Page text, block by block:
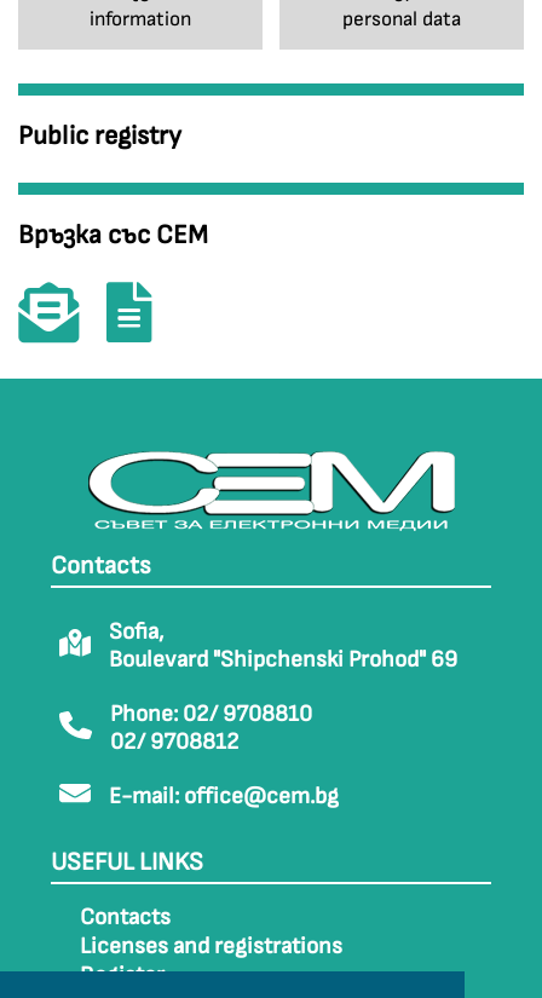
information
personal data
Public registry
Връзка със СЕМ
Contacts
Sofia,
Boulevard "Shipchenski Prohod" 69
Phone: 02/ 9708810
02/ 9708812
E-mail: office@cem.bg
USEFUL LINKS
Contacts
Licenses and registrations
Register